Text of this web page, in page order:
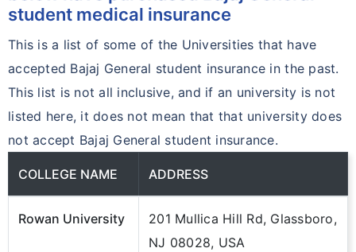
student medical insurance
This is a list of some of the Universities that have
accepted Bajaj General student insurance in the past.
This list is not all inclusive, and if an university is not
listed here, it does not mean that that university does
not accept Bajaj General student insurance.
COLLEGE NAME ADDRESS
Rowan University
201 Mullica Hill Rd, Glassboro,
NJ 08028, USA